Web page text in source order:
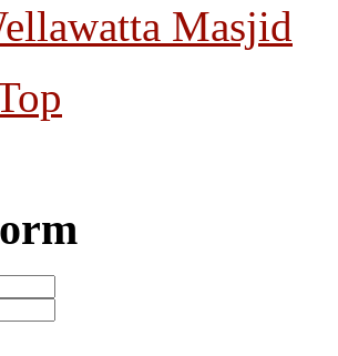
Masjid